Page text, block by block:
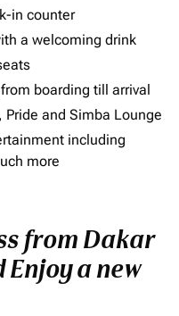
in counter
a welcoming drink
boarding till arrival
Pride and Simba Lounge
including
more
from Dakar
a new